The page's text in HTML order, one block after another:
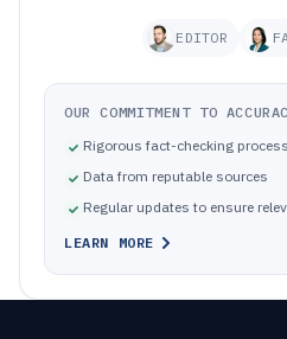
EDITOR
OUR COMMITMENT TO
Rigorous fact-checking process
Data from reputable sources
Regular updates to ensure
LEARN MORE